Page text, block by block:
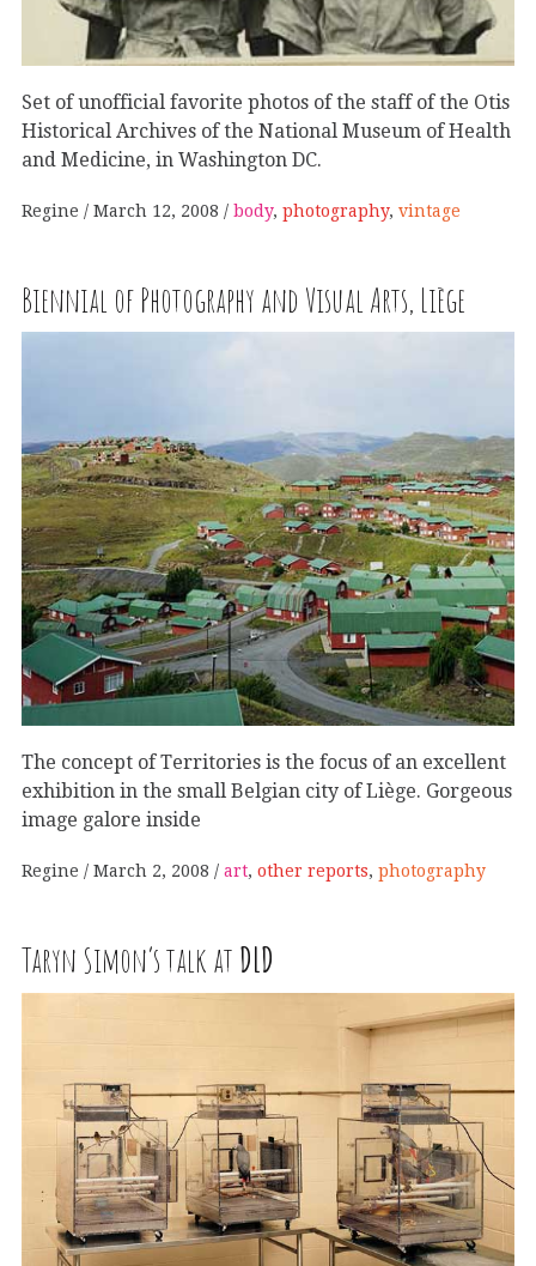
Set of unofficial favorite photos of the staff of the Otis
Historical Archives of the National Museum of Health
and Medicine, in Washington DC.
Regine March 12, 2008 body, photography, vintage
Biennial of Photography and Visual Arts, Liège
The concept of Territories is the focus of an excellent
exhibition in the small Belgian city of Liège. Gorgeous
image galore inside
Regine March 2, 2008 art, other reports, photography
Taryn Simon’s talk at DLD